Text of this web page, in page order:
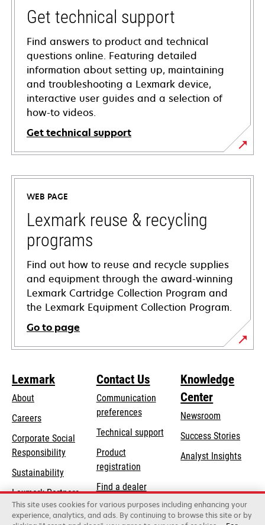
Get technical support
Find answers to product and technical
questions online. Featuring detailed
information about setting up, maintaining
and troubleshooting a Lexmark device,
interactive user guides and a selection of
how-to videos.
Get technical support
opens
in
new
tab
WEB PAGE
Lexmark reuse & recycling
programs
Find out how to reuse and recycle supplies
and equipment through the award-winning
Lexmark Cartridge Collection Program and
the Lexmark Equipment Collection Program.
Go to page
Lexmark
About
Careers
Corporate Social
Responsibilityopens
new
tab
Sustainability
Lexmark Partners
Contact Us
Communication
preferences
Technical supportopens
tab
Product
registration
Find a dealer
List of wholesalers
Knowledge
Center
Newsroom
Success Stories
Analyst Insights
This site uses cookies for various purposes including enhancing your
experience, analytics, and ads. By continuing to browse this site or by